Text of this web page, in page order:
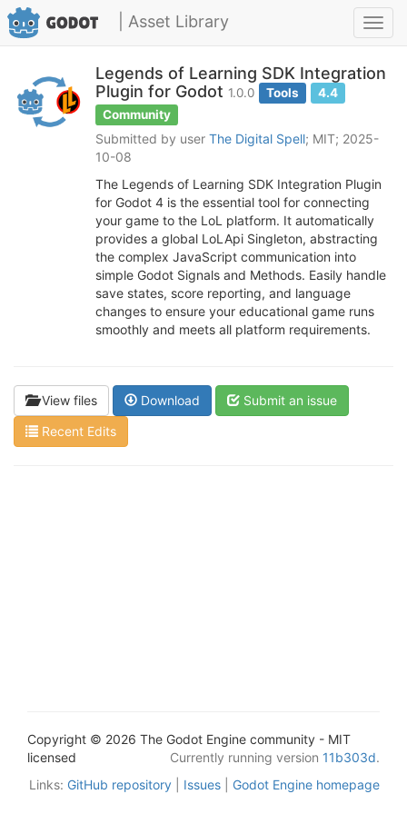
| Asset Library
Legends of Learning SDK Integration
Plugin for Godot 1.0.0 Tools
4.4
Community
Submitted by user The Digital Spell; MIT; 2025-
10-08
The Legends of Learning SDK Integration Plugin
for Godot 4 is the essential tool for connecting
your game to the LoL platform. It automatically
provides a global LoLApi Singleton, abstracting
the complex JavaScript communication into
simple Godot Signals and Methods. Easily handle
save states, score reporting, and language
changes to ensure your educational game runs
smoothly and meets all platform requirements.
View files Download
Submit an issue
Recent Edits
Copyright © 2026 The Godot Engine community - MIT
licensed
Currently running version 11b303d.
Links: GitHub repository Issues Godot Engine homepage